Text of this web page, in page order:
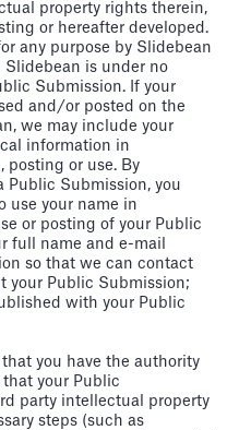
property rights therein,
or hereafter developed.
any purpose by Slidebean
is under no
Submission. If your
and/or posted on the
we may include your
information in
or use. By
Submission, you
use your name in
or posting of your Public
full name and e-mail
so that we can contact
your Public Submission;
with your Public
you have the authority
your Public
party intellectual property
steps (such as